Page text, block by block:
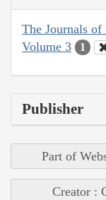
The Journals
Volume 3
1
Publisher
Part of
Creator :